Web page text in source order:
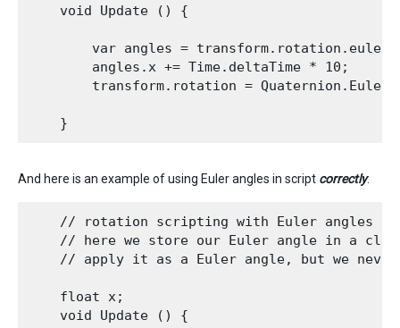
    void Update () {
var angles =
        angles.x += Time.deltaTime * 10;
transform.rotation =
And here is an example of using Euler angles in script correctly:
// rotation scripting with Euler angles
// here we store our Euler angle in a
// apply it as a Euler angle, but we
    float x;
    void Update () {